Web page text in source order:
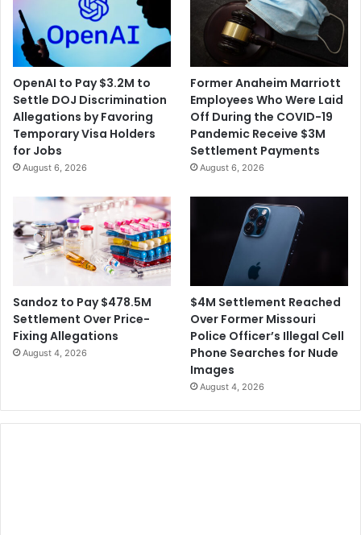
n
e
s
P
r
o
g
r
a
f
D
r
i
m
i
t
i
l
e
o
r
$
1
7
7
l
l
OpenAI to Pay $3.2M to
Settle DOJ Discrimination
Allegations by Favoring
Temporary Visa Holders
for Jobs
August 6, 2026
Former Anaheim Marriott
Employees Who Were Laid
Off During the COVID-19
Pandemic Receive $3M
Settlement Payments
August 6, 2026
Sandoz to Pay $478.5M
Settlement Over Price-
Fixing Allegations
August 4, 2026
$4M Settlement Reached
Over Former Missouri
Police Officer’s Illegal Cell
Phone Searches for Nude
Images
August 4, 2026